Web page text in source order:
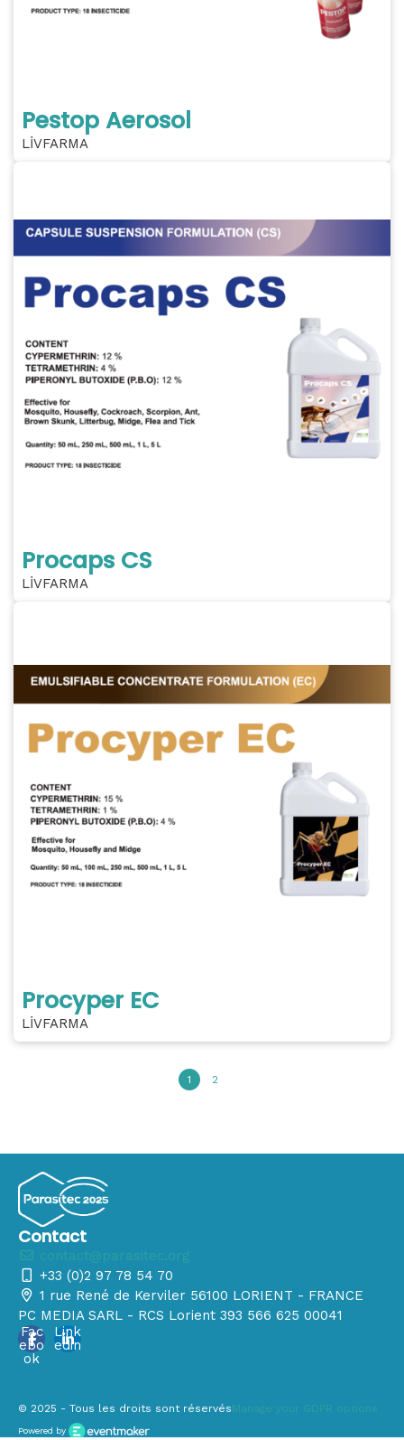
Pestop Aerosol
LİVFARMA
Procaps CS
LİVFARMA
Procyper EC
LİVFARMA
1 2
Contact
+33 (0)2 97 78 54 70
1 rue René de Kerviler 56100 LORIENT - FRANCE
PC MEDIA SARL - RCS Lorient 393 566 625 00041
Fac
ebo
ok
Link
edin
© 2025 - Tous les droits sont réservés
Powered by